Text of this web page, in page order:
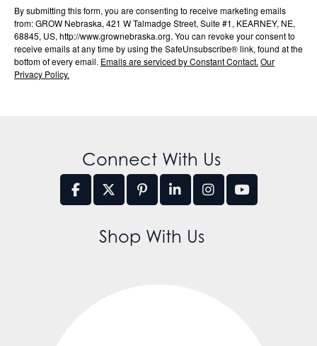
By submitting this form, you are consenting to receive marketing emails
from: GROW Nebraska, 421 W Talmadge Street, Suite #1, KEARNEY, NE,
68845, US, http://www.grownebraska.org. You can revoke your consent to
receive emails at any time by using the SafeUnsubscribe® link, found at the
bottom of every email. Emails are serviced by Constant Contact. Our
Privacy Policy.
Connect With Us
Shop With Us